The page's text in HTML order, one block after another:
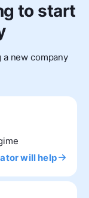
to start
new company
will help